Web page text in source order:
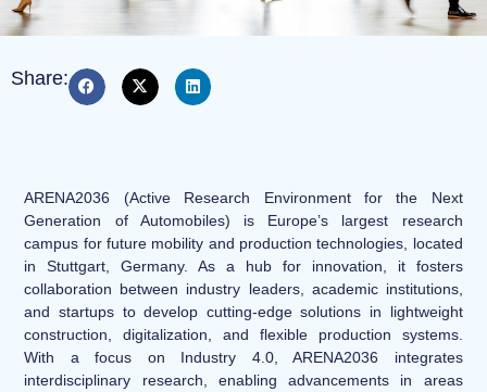
Share:
ARENA2036 (Active Research Environment for the Next
Generation of Automobiles) is Europe’s largest research
campus for future mobility and production technologies, located
in Stuttgart, Germany. As a hub for innovation, it fosters
collaboration between industry leaders, academic institutions,
and startups to develop cutting-edge solutions in lightweight
construction, digitalization, and flexible production systems.
With a focus on Industry 4.0, ARENA2036 integrates
interdisciplinary research, enabling advancements in areas